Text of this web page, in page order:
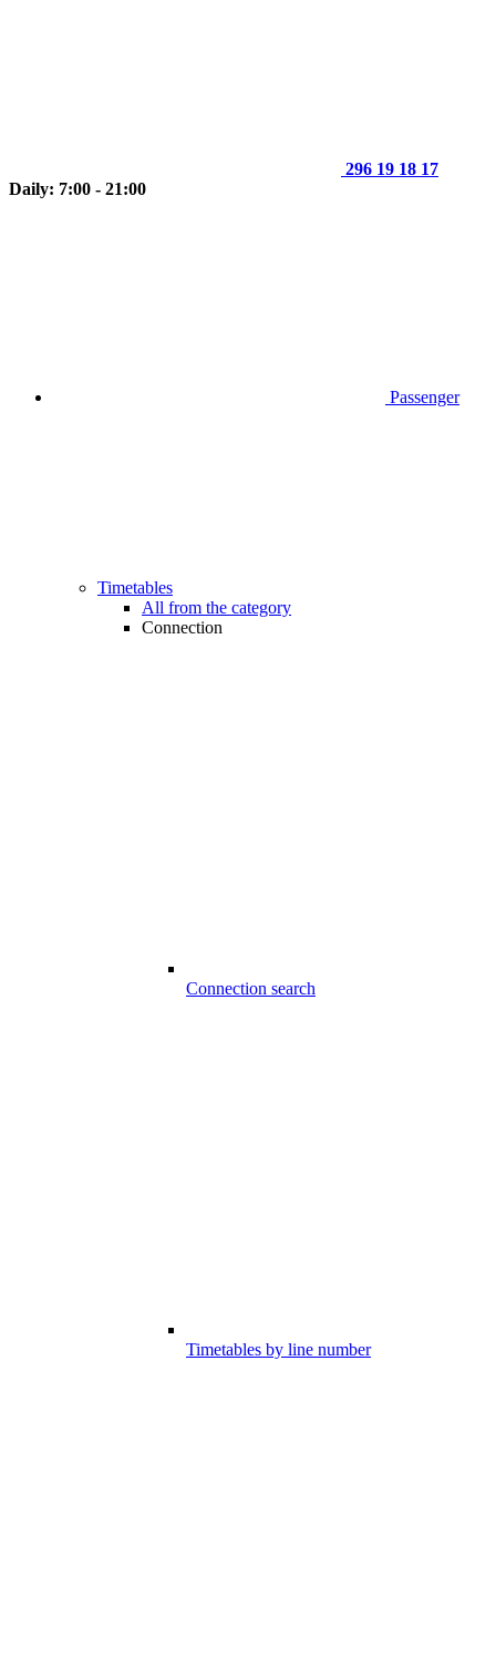
296 19 18 17
Daily: 7:00 - 21:00
Passenger
Timetables
All from the category
Connection
Connection search
Timetables by line number